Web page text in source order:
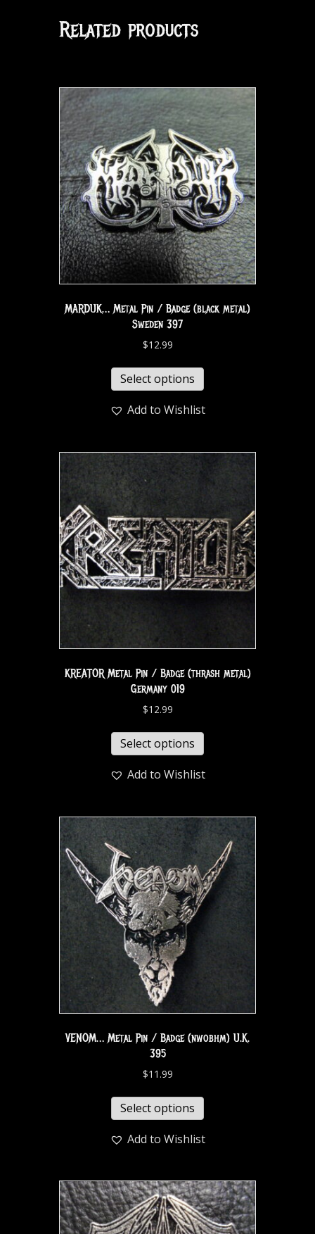
Related products
MARDUK… Metal Pin / Badge (black metal)
Sweden 397
$12.99
Select options
Add to Wishlist
KREATOR Metal Pin / Badge (thrash metal)
Germany 019
$12.99
Select options
Add to Wishlist
VENOM… Metal Pin / Badge (nwobhm) U.K.
395
$11.99
Select options
Add to Wishlist